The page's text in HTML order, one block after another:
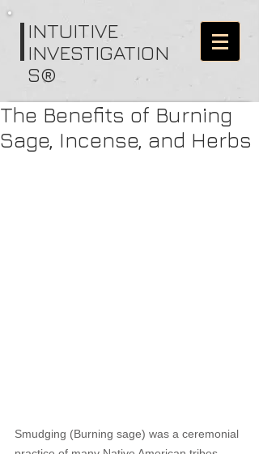
INTUITIVE
INVESTIGATION
S®
The Benefits of Burning
Sage, Incense, and Herbs
Smudging (Burning sage) was a ceremonial